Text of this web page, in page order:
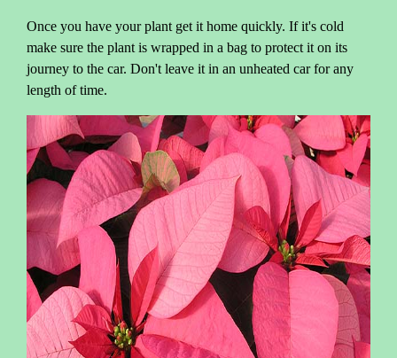
Once you have your plant get it home quickly. If it's cold
make sure the plant is wrapped in a bag to protect it on its
journey to the car. Don't leave it in an unheated car for any
length of time.